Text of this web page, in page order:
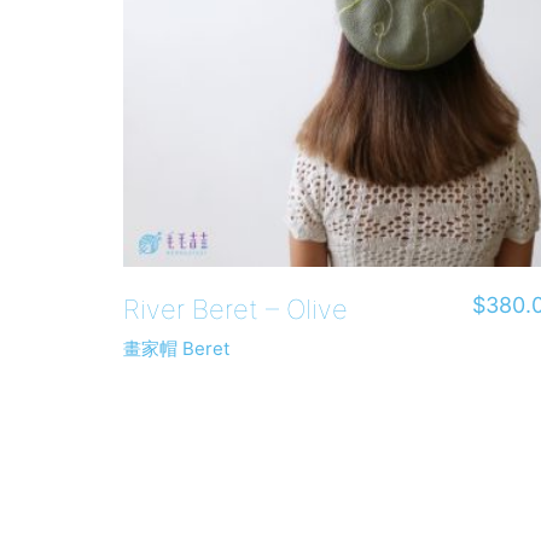
River Beret – Olive
畫家帽 Beret
$